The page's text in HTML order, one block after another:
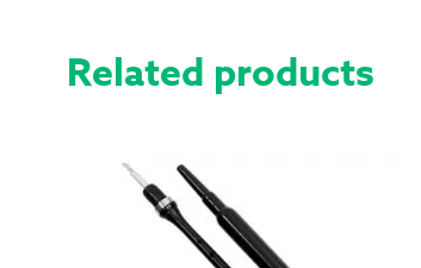
Related products